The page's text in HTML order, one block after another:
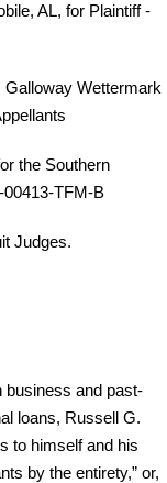
AL, for Plaintiff -
Wettermark
the Southern
TFM-B
Judges.
business and past-
loans, Russell G.
to himself and his
by the entirety,” or,